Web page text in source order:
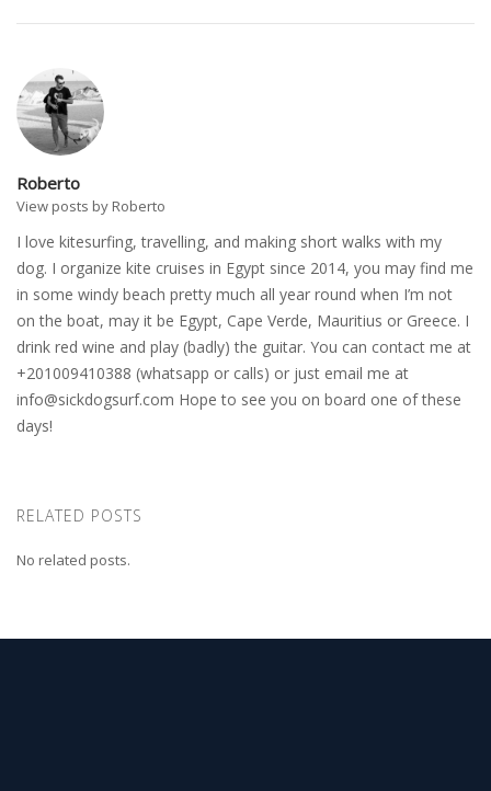
Roberto
View posts by Roberto
I love kitesurfing, travelling, and making short walks with my
dog. I organize kite cruises in Egypt since 2014, you may find me
in some windy beach pretty much all year round when I’m not
on the boat, may it be Egypt, Cape Verde, Mauritius or Greece. I
drink red wine and play (badly) the guitar. You can contact me at
+201009410388 (whatsapp or calls) or just email me at
info@sickdogsurf.com Hope to see you on board one of these
days!
RELATED POSTS
No related posts.